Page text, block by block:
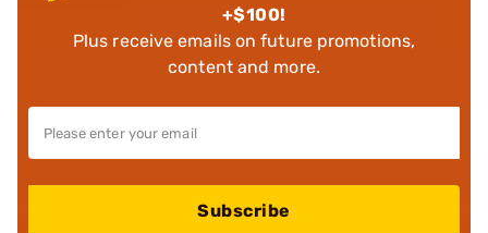
+$100!
Plus receive emails on future promotions,
content and more.
Subscribe